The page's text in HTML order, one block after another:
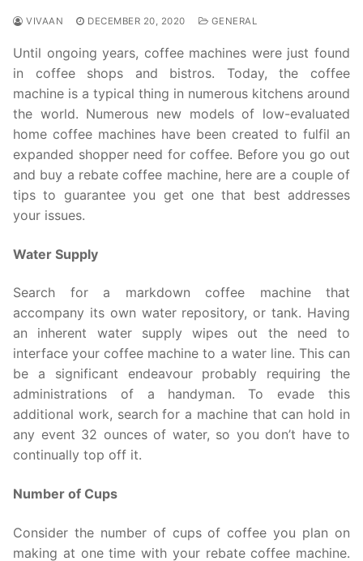
VIVAAN DECEMBER 20, 2020 GENERAL
Until ongoing years, coffee machines were just found
in coffee shops and bistros. Today, the coffee
machine is a typical thing in numerous kitchens around
the world. Numerous new models of low-evaluated
home coffee machines have been created to fulfil an
expanded shopper need for coffee. Before you go out
and buy a rebate coffee machine, here are a couple of
tips to guarantee you get one that best addresses
your issues.
Water Supply
Search for a markdown coffee machine that
accompany its own water repository, or tank. Having
an inherent water supply wipes out the need to
interface your coffee machine to a water line. This can
be a significant endeavour probably requiring the
administrations of a handyman. To evade this
additional work, search for a machine that can hold in
any event 32 ounces of water, so you don’t have to
continually top off it.
Number of Cups
Consider the number of cups of coffee you plan on
making at one time with your rebate coffee machine.